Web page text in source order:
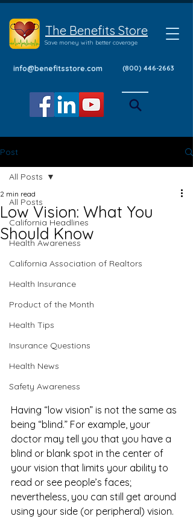
The Benefits Store
Save money with better coverage
info@benefitsstore.com (800) 446-2663
Post
All Posts
California Headlines
Health Awareness
California Association of Realtors
Health Insurance
Product of the Month
Health Tips
Insurance Questions
Health News
Safety Awareness
All Posts
Low Vision: What You
Should Know
2 min read
Having “low vision” is not the same as
being “blind.” For example, your
doctor may tell you that you have a
blind or blank spot in the center of
your vision that limits your ability to
read or see people’s faces;
nevertheless, you can still get around
using your side (or peripheral) vision.